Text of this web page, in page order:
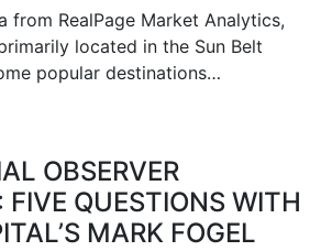
from RealPage Market Analytics,
located in the Sun Belt
popular destinations…
OBSERVER
FIVE QUESTIONS WITH
MARK FOGEL